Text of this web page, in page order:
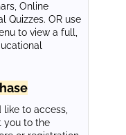
Online
Quizzes. OR use
to view a full,
to access,
you to the